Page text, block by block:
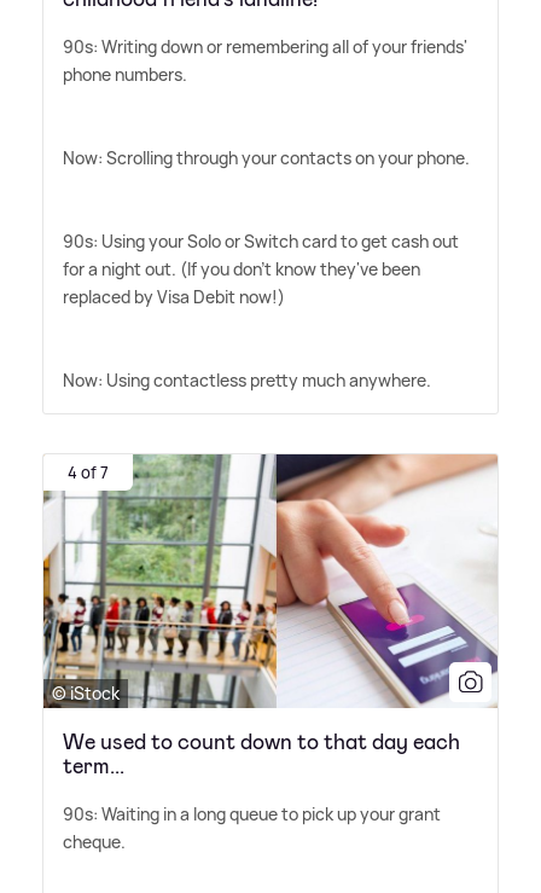
90s: Writing down or remembering all of your friends'
phone numbers.
Now: Scrolling through your contacts on your phone.
90s: Using your Solo or Switch card to get cash out
for a night out. (If you don't know they've been
replaced by Visa Debit now!)
Now: Using contactless pretty much anywhere.
4 of 7
© iStock
We used to count down to that day each
term...
90s: Waiting in a long queue to pick up your grant
cheque.